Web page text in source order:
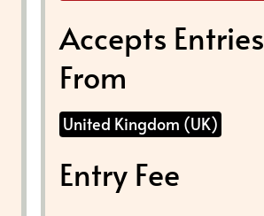
Accepts Entries
From
United Kingdom (UK)
Entry Fee